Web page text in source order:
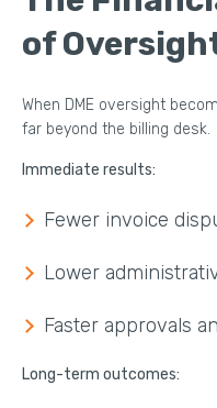
of
When DME oversight
far beyond the billing desk.
Immediate results:
Fewer invoice
Lower
Faster approvals
Long-term outcomes: